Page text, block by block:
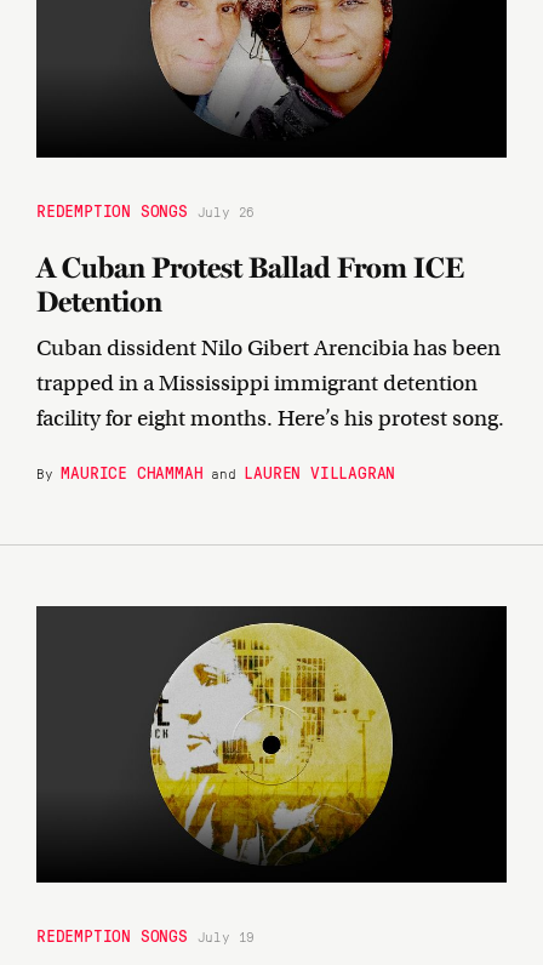
REDEMPTION SONGS July 26
A Cuban Protest Ballad From ICE
Detention
Cuban dissident Nilo Gibert Arencibia has been
trapped in a Mississippi immigrant detention
facility for eight months. Here’s his protest song.
ByMAURICE CHAMMAH and LAUREN VILLAGRAN
REDEMPTION SONGS July 19